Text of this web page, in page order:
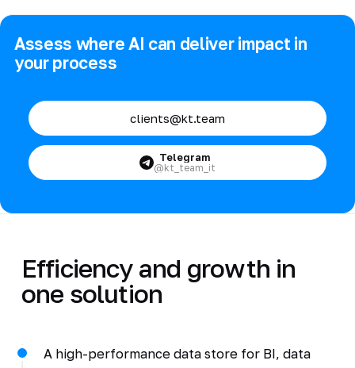
Assess where AI can deliver impact in
your process
clients@kt.team
Telegram
@kt_team_it
Efficiency and growth in
one solution
A high-performance data store for BI, data